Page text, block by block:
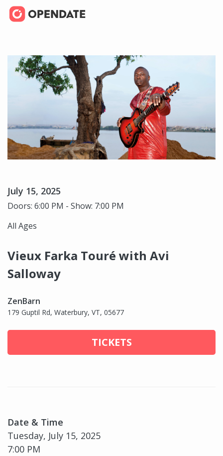
July 15, 2025
Doors: 6:00 PM - Show: 7:00 PM
All Ages
Vieux Farka Touré with Avi
Salloway
ZenBarn
179 Guptil Rd, Waterbury, VT, 05677
TICKETS
Date & Time
Tuesday, July 15, 2025
7:00 PM